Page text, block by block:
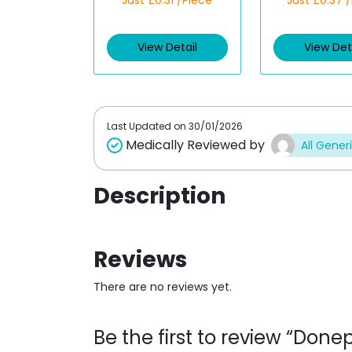
d
0
View Detail
d
0
View
Last Updated on 30/01/2026
Medically Reviewed by All
Description
Reviews
There are no reviews yet.
Be the first to review